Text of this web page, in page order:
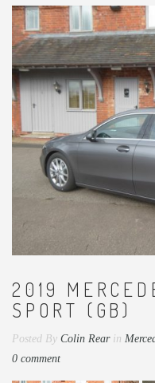
2019
SPORT (GB)
Posted By Colin Rear in
0 comment